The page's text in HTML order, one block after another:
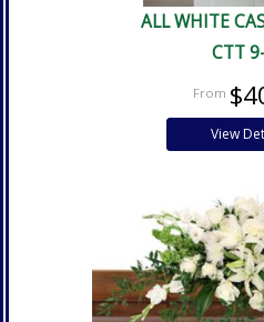
ALL WHITE
CTT
View